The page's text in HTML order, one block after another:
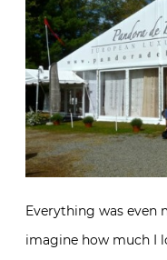
Everything was even
imagine how much I